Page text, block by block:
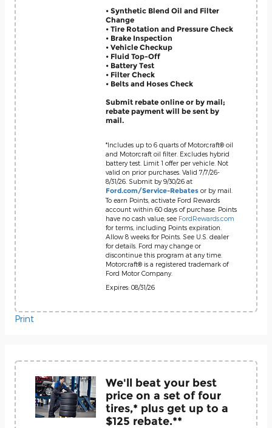
• Synthetic Blend Oil and Filter
Change
• Tire Rotation and Pressure Check
• Brake Inspection
• Vehicle Checkup
• Fluid Top-Off
• Battery Test
• Filter Check
• Belts and Hoses Check
Submit rebate online or by mail;
rebate payment will be sent by
mail.
*Includes up to 6 quarts of Motorcraft® oil
and Motorcraft oil filter. Excludes hybrid
battery test. Limit 1 offer per vehicle. Not
valid on prior purchases. Valid 7/7/26-
8/31/26. Submit by 9/30/26 at
Ford.com/Service-Rebates or by mail.
To earn Points, activate Ford Rewards
account within 60 days of purchase. Points
have no cash value; see FordRewards.com
for terms, including Points expiration.
Allow 8 weeks for Points. See U.S. dealer
for details. Ford may change or
discontinue this program at any time.
Motorcraft® is a registered trademark of
Ford Motor Company.
Expires: 08/31/26
Print
We'll beat your best
price on a set of four
tires,* plus get up to a
$125 rebate.**